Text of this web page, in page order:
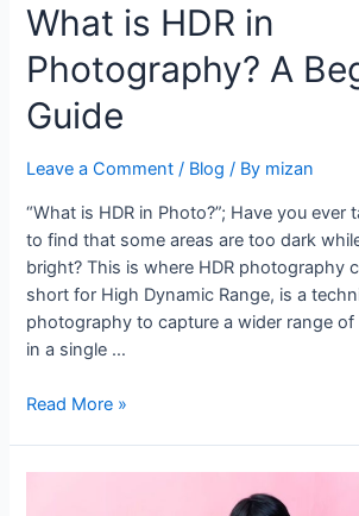
What is HDR in
Photography? A
Guide
Leave a Comment / Blog / By mizan
“What is HDR in Photo?”; Have you
to find that some areas are too dark
bright? This is where HDR photography
short for High Dynamic Range, is a
photography to capture a wider range
in a single …
Read More »